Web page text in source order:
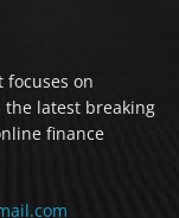
focuses on
the latest breaking
finance